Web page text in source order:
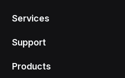
Services
Support
Products